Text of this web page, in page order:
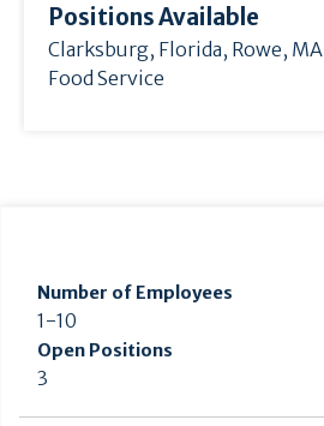
Positions Available
Clarksburg, Florida, Rowe, MA
Food Service
Number of Employees
1-10
Open Positions
3